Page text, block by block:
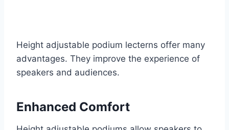
Height adjustable podium lecterns offer many
advantages. They improve the experience of
speakers and audiences.
Enhanced Comfort